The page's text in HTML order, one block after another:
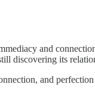
and
discovering its
and